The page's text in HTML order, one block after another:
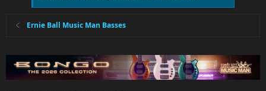
Ernie Ball Music Man Basses